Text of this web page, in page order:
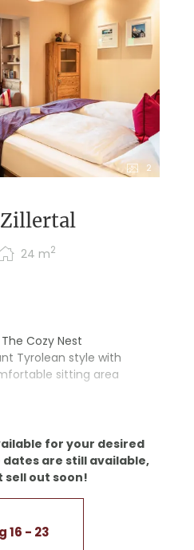
2
24 m2
Cozy Nest
Tyrolean style with
sitting area
for your desired
are still available,
sell out soon!
16 - 23